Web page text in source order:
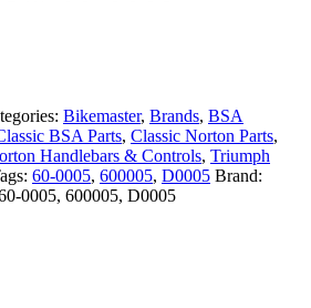
Bikemaster, Brands, BSA
BSA Parts, Classic Norton Parts,
Handlebars & Controls, Triumph
60-0005, 600005, D0005 Brand:
0005, 600005, D0005